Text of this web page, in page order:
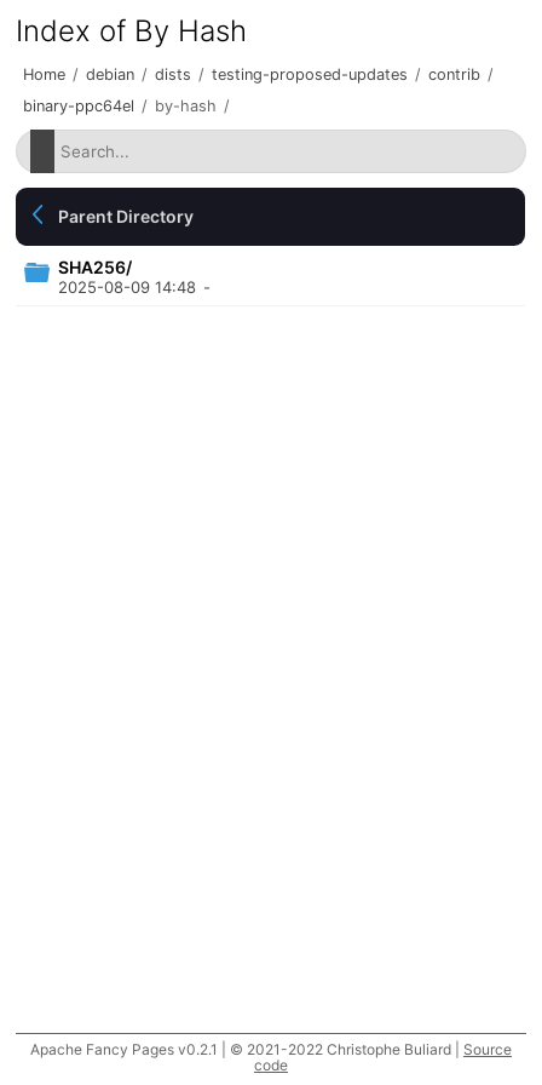
Index of By Hash
Home / debian / dists / testing-proposed-updates / contrib /
binary-ppc64el / by-hash /
Parent Directory
SHA256/
2025-08-09 14:48 -
Apache Fancy Pages v0.2.1 | © 2021-2022 Christophe Buliard | Source
code